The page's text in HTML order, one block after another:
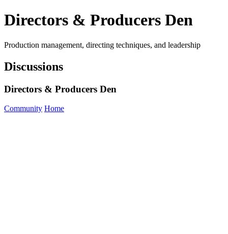
Directors & Producers Den
Production management, directing techniques, and leadership
Discussions
Directors & Producers Den
Community Home